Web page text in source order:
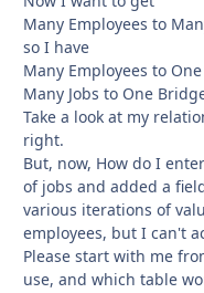
Many Employees to
so I have
Many Employees to
Many Jobs to One
Take a look at my
right.
But, now, How do I
of jobs and added a
various iterations of
employees, but I can't
Please start with me
use, and which table